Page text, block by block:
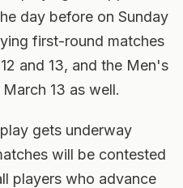
day before on Sunday
first-round matches
and 13, and the Men's
13 as well.
gets underway
will be contested
players who advance